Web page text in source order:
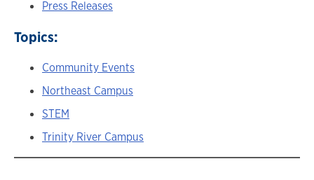
Press Releases
Topics:
Community Events
Northeast Campus
STEM
Trinity River Campus